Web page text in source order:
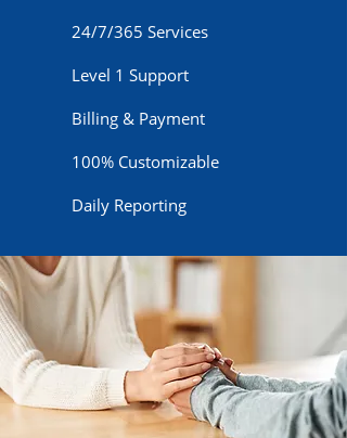
24/7/365 Services
Level 1 Support
Billing & Payment
100% Customizable
Daily Reporting